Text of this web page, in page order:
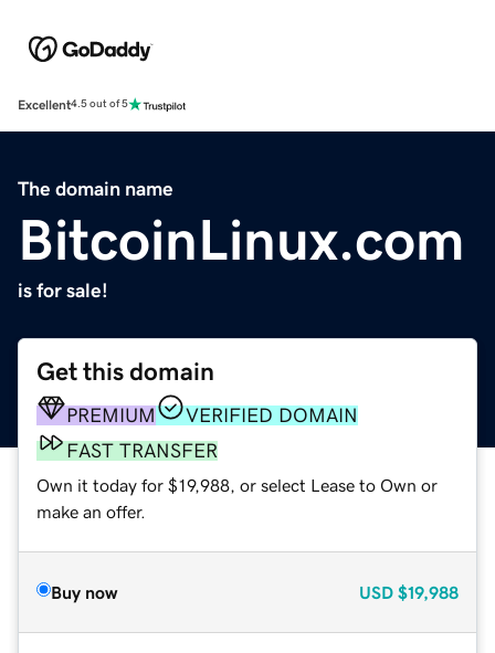
Excellent4.5 out of 5
The domain name
BitcoinLinux.com
is for sale!
Get this domain
PREMIUM
VERIFIED DOMAIN
FAST TRANSFER
Own it today for $19,988, or select Lease to Own or
make an offer.
Buy now USD $19,988